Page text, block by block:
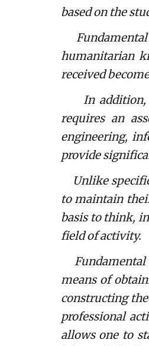
based on the
Fundamental
humanitarian
received
In addition,
requires an
engineering,
provide
Unlike
to maintain
basis to think,
field of activity.
Fundamental
means of
constructing
professional
allows one to